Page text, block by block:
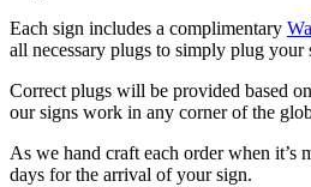
Each sign includes a complimentary
all necessary plugs to simply plug
Correct plugs will be provided based
our signs work in any corner of the
As we hand craft each order when it’s
days for the arrival of your sign.